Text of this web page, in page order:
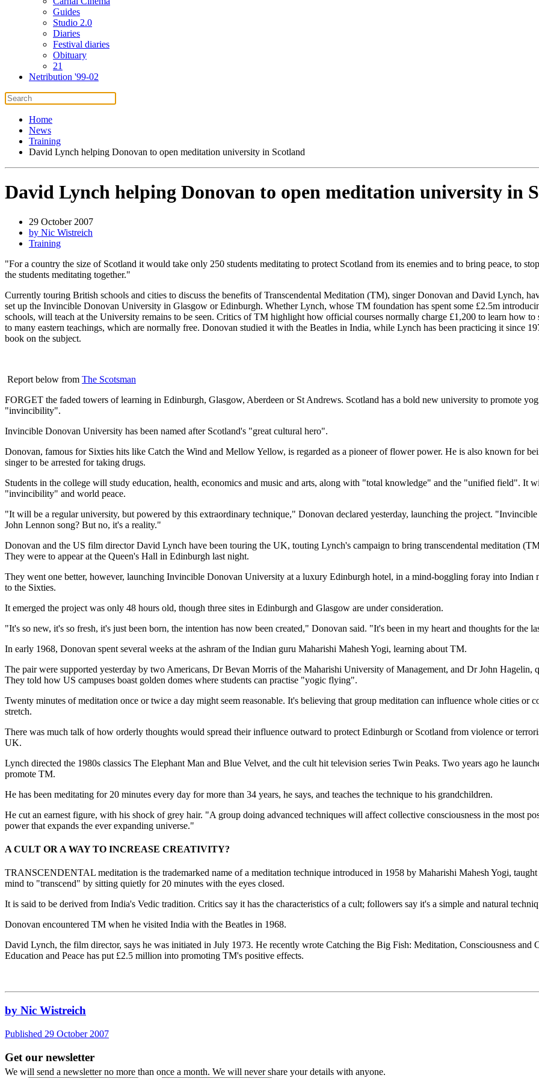
Guides
Studio 2.0
Diaries
Festival diaries
Obituary
21
Netribution '99-02
Home
News
Training
David Lynch helping Donovan to open meditation university in Scotland
David Lynch helping Donovan to open meditation university in
29 October 2007
by Nic Wistreich
Training
"For a country the size of Scotland it would take only 250 students meditating to protect Scotland from its enemies and to bring peace, to
the students meditating together."
Currently touring British schools and cities to discuss the benefits of Transcendental Meditation (TM), singer Donovan and David Lynch,
set up the Invincible Donovan University in Glasgow or Edinburgh. Whether Lynch, whose TM foundation has spent some £2.5m
schools, will teach at the University remains to be seen. Critics of TM highlight how official courses normally charge £1,200 to learn how
to many eastern teachings, which are normally free. Donovan studied it with the Beatles in India, while Lynch has been practicing it since
book on the subject.
Report below from The Scotsman
FORGET the faded towers of learning in Edinburgh, Glasgow, Aberdeen or St Andrews. Scotland has a bold new university to promote
"invincibility".
Invincible Donovan University has been named after Scotland's "great cultural hero".
Donovan, famous for Sixties hits like Catch the Wind and Mellow Yellow, is regarded as a pioneer of flower power. He is also known for
singer to be arrested for taking drugs.
Students in the college will study education, health, economics and music and arts, along with "total knowledge" and the "unified field". It
"invincibility" and world peace.
"It will be a regular university, but powered by this extraordinary technique," Donovan declared yesterday, launching the project.
John Lennon song? But no, it's a reality."
Donovan and the US film director David Lynch have been touring the UK, touting Lynch's campaign to bring transcendental meditation
They were to appear at the Queen's Hall in Edinburgh last night.
They went one better, however, launching Invincible Donovan University at a luxury Edinburgh hotel, in a mind-boggling foray into Indian
to the Sixties.
It emerged the project was only 48 hours old, though three sites in Edinburgh and Glasgow are under consideration.
"It's so new, it's so fresh, it's just been born, the intention has now been created," Donovan said. "It's been in my heart and thoughts for the
In early 1968, Donovan spent several weeks at the ashram of the Indian guru Maharishi Mahesh Yogi, learning about TM.
The pair were supported yesterday by two Americans, Dr Bevan Morris of the Maharishi University of Management, and Dr John Hagelin,
They told how US campuses boast golden domes where students can practise "yogic flying".
Twenty minutes of meditation once or twice a day might seem reasonable. It's believing that group meditation can influence whole cities
stretch.
There was much talk of how orderly thoughts would spread their influence outward to protect Edinburgh or Scotland from violence or
UK.
Lynch directed the 1980s classics The Elephant Man and Blue Velvet, and the cult hit television series Twin Peaks. Two years ago he
promote TM.
He has been meditating for 20 minutes every day for more than 34 years, he says, and teaches the technique to his grandchildren.
He cut an earnest figure, with his shock of grey hair. "A group doing advanced techniques will affect collective consciousness in the most
power that expands the ever expanding universe."
A CULT OR A WAY TO INCREASE CREATIVITY?
TRANSCENDENTAL meditation is the trademarked name of a meditation technique introduced in 1958 by Maharishi Mahesh Yogi,
mind to "transcend" by sitting quietly for 20 minutes with the eyes closed.
It is said to be derived from India's Vedic tradition. Critics say it has the characteristics of a cult; followers say it's a simple and natural
Donovan encountered TM when he visited India with the Beatles in 1968.
David Lynch, the film director, says he was initiated in July 1973. He recently wrote Catching the Big Fish: Meditation, Consciousness
Education and Peace has put £2.5 million into promoting TM's positive effects.
by Nic Wistreich
Published 29 October 2007
Get our newsletter
We will send a newsletter no more than once a month. We will never share your details with anyone.